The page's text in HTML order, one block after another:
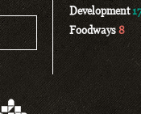
Development
Foodways8